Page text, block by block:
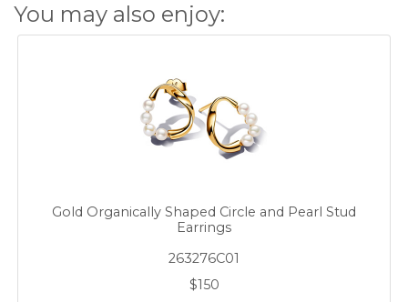
You may also enjoy:
Gold Organically Shaped Circle and Pearl Stud
Earrings
263276C01
$150